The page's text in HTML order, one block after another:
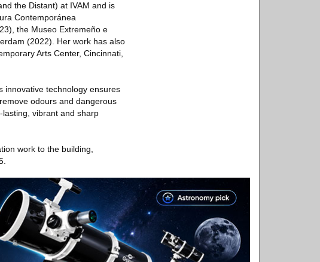
the Distant) at IVAM and is
Contemporánea
the Museo Extremeño e
(2022). Her work has also
Arts Center, Cincinnati,
innovative technology ensures
odours and dangerous
vibrant and sharp
work to the building,